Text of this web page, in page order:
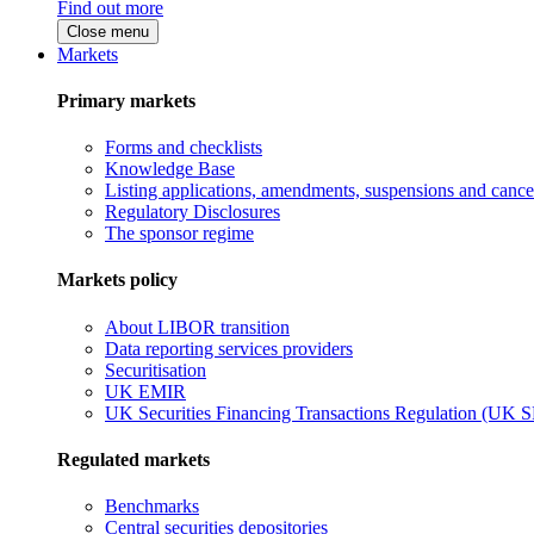
Find out more
Close menu
Markets
Primary markets
Forms and checklists
Knowledge Base
Listing applications, amendments, suspensions and
Regulatory Disclosures
The sponsor regime
Markets policy
About LIBOR transition
Data reporting services providers
Securitisation
UK EMIR
UK Securities Financing Transactions Regulation (UK
Regulated markets
Benchmarks
Central securities depositories